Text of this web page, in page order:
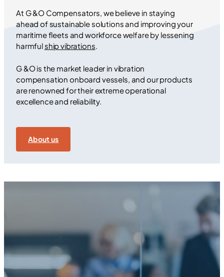
At G &O Compensators, we believe in staying
ahead of sustainable solutions and improving your
maritime fleets and workforce welfare by lessening
harmfulship vibrations.
G &O is the market leader in vibration
compensation onboard vessels, and our products
are renowned for their extreme operational
excellence and reliability.
About us